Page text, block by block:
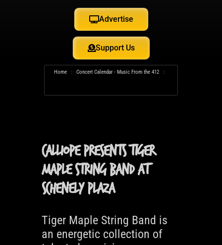
Advertise
Support Us
Home
Concert Calendar - Music From the 412
Calliope Presents Tiger
Maple String Band at
Schenely Plaza
Tiger Maple String Band is
an energetic collection of